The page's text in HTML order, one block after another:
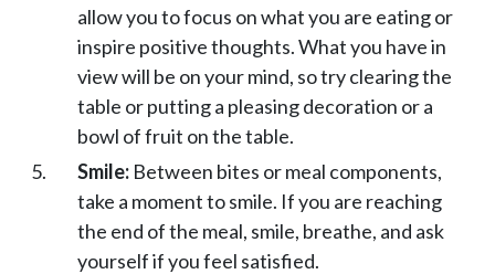
allow you to focus on what you are eating or
inspire positive thoughts. What you have in
view will be on your mind, so try clearing the
table or putting a pleasing decoration or a
bowl of fruit on the table.
Smile: Between bites or meal components,
take a moment to smile. If you are reaching
the end of the meal, smile, breathe, and ask
yourself if you feel satisfied.